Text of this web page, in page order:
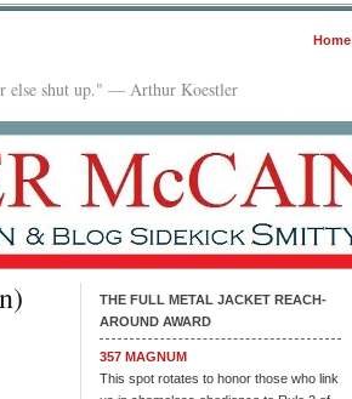
Home
else shut up." — Arthur Koestler
THE FULL METAL JACKET REACH-
AROUND AWARD
357 MAGNUM
This spot rotates to honor those who link